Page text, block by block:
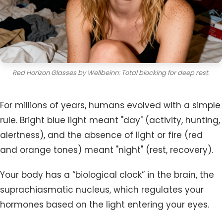
Red Horizon Glasses by Wellbeinn: Total blocking for deep rest.
For millions of years, humans evolved with a simple
rule. Bright blue light meant "day" (activity, hunting,
alertness), and the absence of light or fire (red
and orange tones) meant "night" (rest, recovery).
Your body has a “biological clock” in the brain, the
suprachiasmatic nucleus, which regulates your
hormones based on the light entering your eyes.